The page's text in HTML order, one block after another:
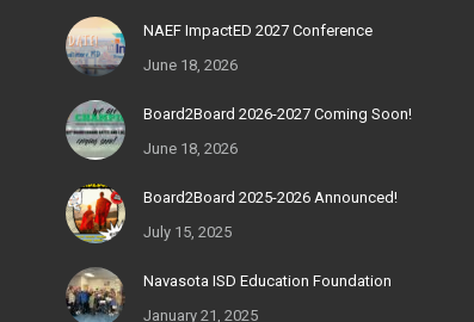
NAEF ImpactED 2027 Conference
June 18, 2026
Board2Board 2026-2027 Coming Soon!
June 18, 2026
Board2Board 2025-2026 Announced!
July 15, 2025
Navasota ISD Education Foundation
January 21, 2025